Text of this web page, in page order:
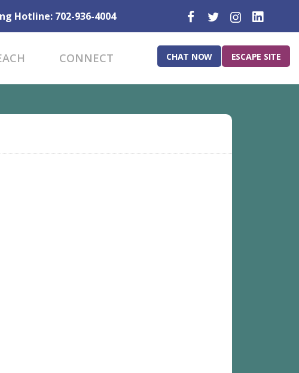
Hotline: 702-936-4004
CONNECT CHAT NOW ESCAPE SITE